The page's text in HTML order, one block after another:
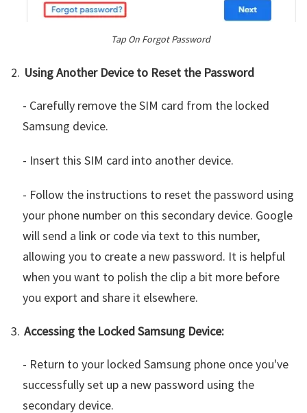
Tap On Forgot Password
Using Another Device to Reset the Password
- Carefully remove the SIM card from the locked
Samsung device.
- Insert this SIM card into another device.
- Follow the instructions to reset the password using
your phone number on this secondary device. Google
will send a link or code via text to this number,
allowing you to create a new password. It is helpful
when you want to polish the clip a bit more before
you export and share it elsewhere.
Accessing the Locked Samsung Device:
- Return to your locked Samsung phone once you've
successfully set up a new password using the
secondary device.